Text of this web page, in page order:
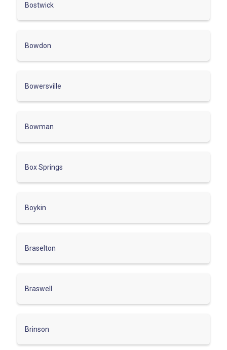
Bostwick
Bowdon
Bowersville
Bowman
Box Springs
Boykin
Braselton
Braswell
Brinson